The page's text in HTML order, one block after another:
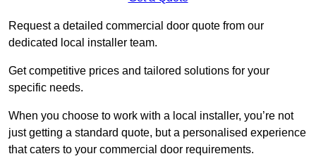
Request a detailed commercial door quote from our
dedicated local installer team.
Get competitive prices and tailored solutions for your
specific needs.
When you choose to work with a local installer, you’re not
just getting a standard quote, but a personalised experience
that caters to your commercial door requirements.